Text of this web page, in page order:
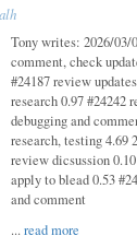
alh
Tony writes: 2026/03/
comment, check
#24187 review
research 0.97 #24242
debugging and
research, testing 4.69
review dicsussion
apply to blead 0.53
and comment
...read more